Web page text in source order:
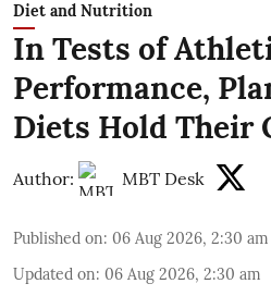
Diet and Nutrition
In Tests of
Performance,
Diets Hold Their
Author: MBT Desk
Published on: 06 Aug 2026, 2:30 am
Updated on: 06 Aug 2026, 2:30 am